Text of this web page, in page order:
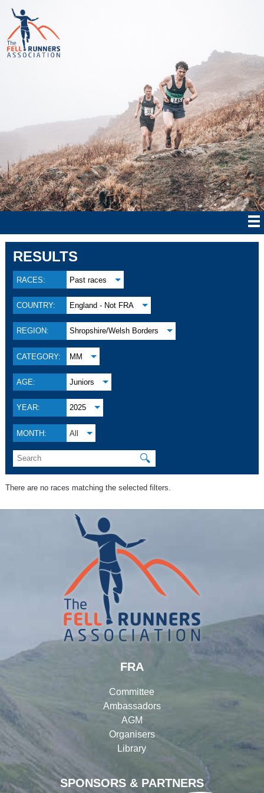
RESULTS
RACES: Past races
COUNTRY: England - Not FRA
REGION: Shropshire/Welsh Borders
CATEGORY: MM
AGE: Juniors
YEAR: 2025
MONTH: All
🔍
There are no races matching the selected filters.
SPONSORS & PARTNERS
FRA
Committee
Ambassadors
AGM
Organisers
Library